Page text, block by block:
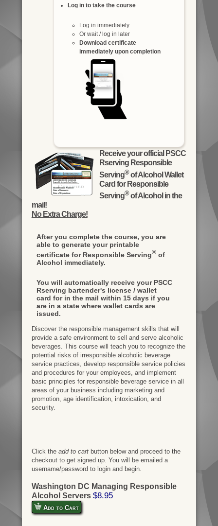
Log in to take the course
Log in immediately
Or wait / log in later
Download certificate
immediately upon completion
Receive your official PSCC
Rserving Responsible
Serving®of Alcohol Wallet
Card for Responsible
Serving®of Alcohol in the
mail!
No Extra Charge!
After you complete the course, you are
able to generate your printable
certificate for Responsible Serving®of
Alcohol immediately.
You will automatically receive your PSCC
Rserving bartender's license / wallet
card for in the mail within 15 days if you
are in a state where wallet cards are
issued.
Discover the responsible management skills that will
provide a safe environment to sell and serve alcoholic
beverages. This course will teach you to recognize the
potential risks of irresponsible alcoholic beverage
service practices, develop responsible service policies
and procedures for your employees, and implement
basic principles for responsible beverage service in all
areas of your business including marketing and
promotion, age identification, intoxication, and
security.
Click the add to cartbutton below and proceed to the
checkout to get signed up. You will be emailed a
username/password to login and begin.
Washington DC Managing Responsible
Alcohol Servers $8.95
Add to Cart